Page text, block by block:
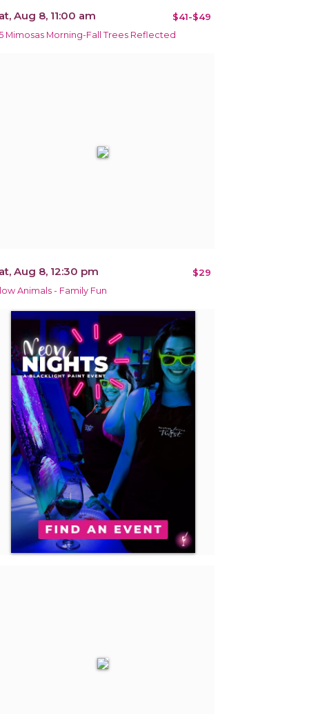
Aug 8, 11:00 am $41-$49
Mimosas Morning-Fall Trees Reflected
Aug 8, 12:30 pm $29
Animals - Family Fun